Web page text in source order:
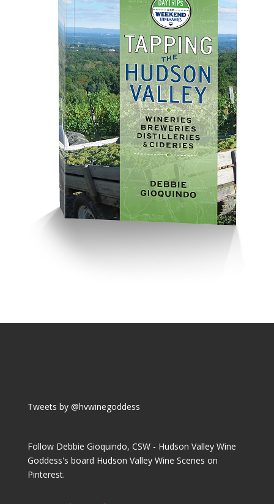
Tweets by @hvwinegoddess
Follow Debbie Gioquindo, CSW - Hudson Valley Wine
Goddess's board Hudson Valley Wine Scenes on
Pinterest.